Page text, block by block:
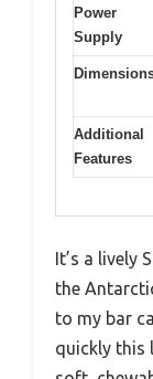
Power
Supply
Additional
Features
It’s a lively
the
to my bar
quickly this